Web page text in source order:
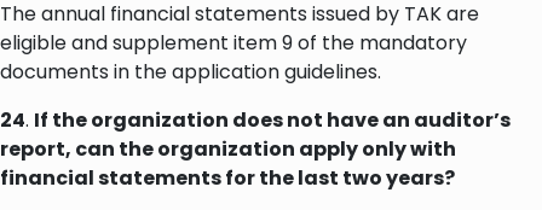
The annual financial statements issued by TAK are
eligible and supplement item 9 of the mandatory
documents in the application guidelines.
24. If the organization does not have an auditor’s
report, can the organization apply only with
financial statements for the last two years?